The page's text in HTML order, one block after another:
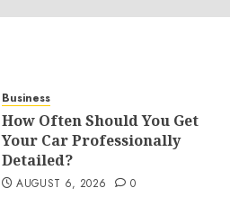
Business
How Often Should You Get
Your Car Professionally
Detailed?
AUGUST 6, 2026 0